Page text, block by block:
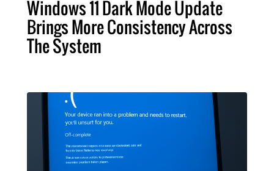
Windows 11 Dark Mode Update
Brings More Consistency Across
The System